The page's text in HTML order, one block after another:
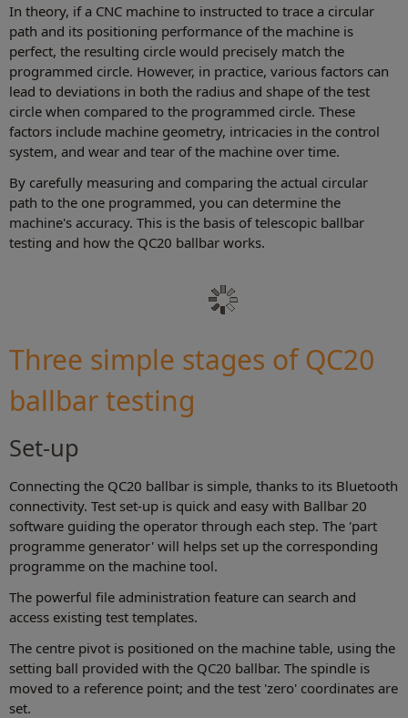
In theory, if a CNC machine to instructed to trace a circular
path and its positioning performance of the machine is
perfect, the resulting circle would precisely match the
programmed circle. However, in practice, various factors can
lead to deviations in both the radius and shape of the test
circle when compared to the programmed circle. These
factors include machine geometry, intricacies in the control
system, and wear and tear of the machine over time.
By carefully measuring and comparing the actual circular
path to the one programmed, you can determine the
machine's accuracy. This is the basis of telescopic ballbar
testing and how the QC20 ballbar works.
Three simple stages of QC20
ballbar testing
Set-up
Connecting the QC20 ballbar is simple, thanks to its Bluetooth
connectivity. Test set-up is quick and easy with Ballbar 20
software guiding the operator through each step. The 'part
programme generator' will helps set up the corresponding
programme on the machine tool.
The powerful file administration feature can search and
access existing test templates.
The centre pivot is positioned on the machine table, using the
setting ball provided with the QC20 ballbar. The spindle is
moved to a reference point; and the test 'zero' coordinates are
set.